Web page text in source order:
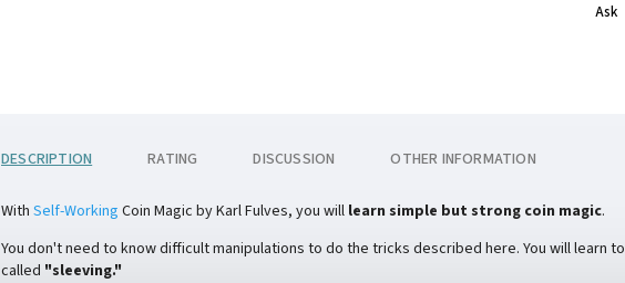
Ask
DESCRIPTION RATING DISCUSSION OTHER INFORMATION
With Self-Working Coin Magic by Karl Fulves, you will learn simple but strong coin magic.
You don't need to know difficult manipulations to do the tricks described here. You will learn to
called "sleeving."